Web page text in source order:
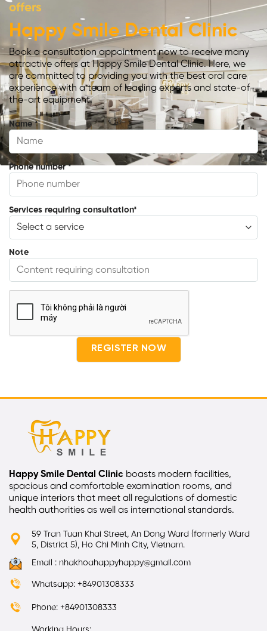
offers
Happy Smile Dental Clinic
Book a consultation appointment now to receive many
attractive offers at Happy Smile Dental Clinic. Here, we
are committed to providing you with the best oral care
experience with a team of leading experts and state-of-
the-art equipment.
Name*
Phone number*
Services requiring consultation*
Note
Happy Smile Dental Clinic boasts modern facilities,
spacious and comfortable examination rooms, and
unique interiors that meet all regulations of domestic
health authorities as well as international standards.
59 Tran Tuan Khai Street, An Dong Ward (formerly Ward
5, District 5), Ho Chi Minh City, Vietnam.
Email : nhakhoahappyhappy@gmail.com
Whatsapp: +84901308333
Phone: +84901308333